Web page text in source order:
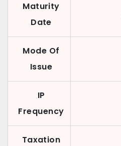
Maturity
Date
Mode Of
Issue
IP
Frequency
Taxation